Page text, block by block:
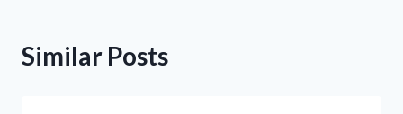
Similar Posts